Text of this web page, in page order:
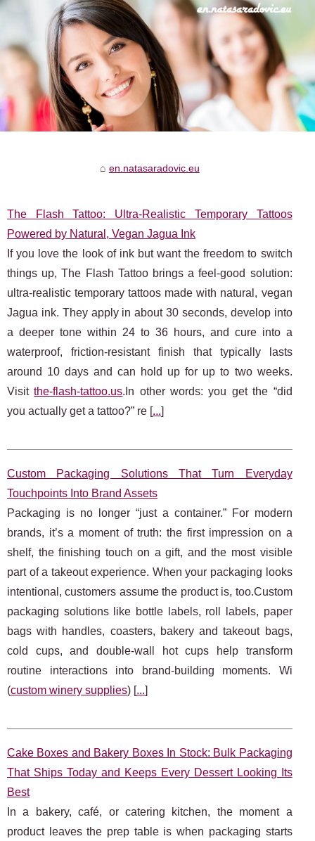
en.natasaradovic.eu
The Flash Tattoo: Ultra‑Realistic Temporary Tattoos
Powered by Natural, Vegan Jagua Ink
If you love the look of ink but want the freedom to switch
things up, The Flash Tattoo brings a feel-good solution:
ultra‑realistic temporary tattoos made with natural, vegan
Jagua ink. They apply in about 30 seconds, develop into
a deeper tone within 24 to 36 hours, and cure into a
waterproof, friction‑resistant finish that typically lasts
around 10 days and can hold up for up to two weeks.
Visitthe-flash-tattoo.us.In other words: you get the “did
you actually get a tattoo?” re [...]
Custom Packaging Solutions That Turn Everyday
Touchpoints Into Brand Assets
Packaging is no longer “just a container.” For modern
brands, it’s a moment of truth: the first impression on a
shelf, the finishing touch on a gift, and the most visible
part of a takeout experience. When your packaging looks
intentional, customers assume the product is, too.Custom
packaging solutions like bottle labels, roll labels, paper
bags with handles, coasters, bakery and takeout bags,
cold cups, and double-wall hot cups help transform
routine interactions into brand-building moments. Wi
(custom winery supplies) [...]
Cake Boxes and Bakery Boxes In Stock: Bulk Packaging
That Ships Today and Keeps Every Dessert Looking Its
Best
In a bakery, café, or catering kitchen, the moment a
product leaves the prep table is when packaging starts